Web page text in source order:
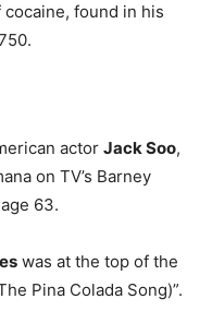
found in his
actor Jack Soo,
on TV’s Barney
63.
was at the top of the
Pina Colada Song)”.